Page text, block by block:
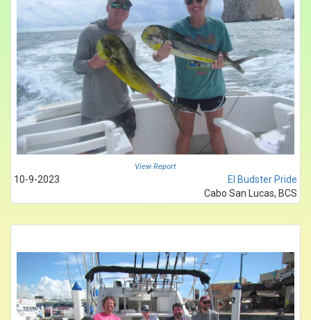
View Report
10-9-2023
El Budster Pride
Cabo San Lucas, BCS